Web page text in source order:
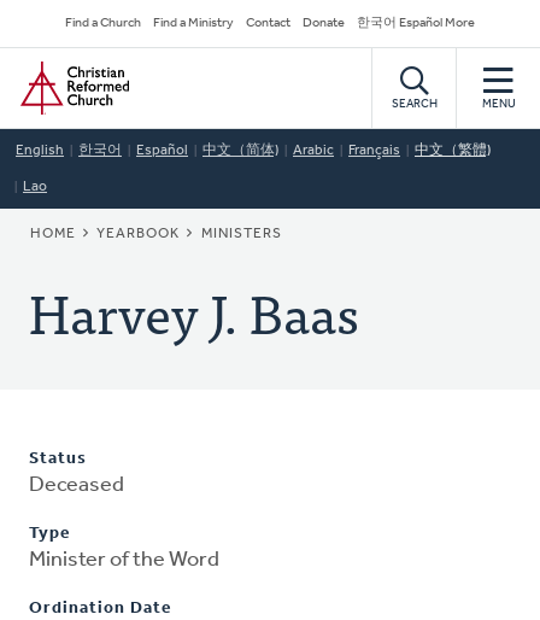
to
main
content
Secondary
Navigation
Find a Church Find a Ministry Contact Donate 한국어 Español More
Home
SEARCH MENU
English 한국어 Español 中文（简体) Arabic Français 中文（繁體)
Lao
BREADCRUMB
HOME YEARBOOK MINISTERS
Harvey J. Baas
Status
Deceased
Type
Minister of the Word
Ordination Date